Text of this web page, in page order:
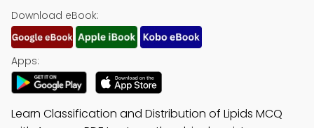
Download eBook:
Apps:
Learn Classification and Distribution of Lipids MCQ